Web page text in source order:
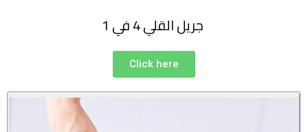
Click here